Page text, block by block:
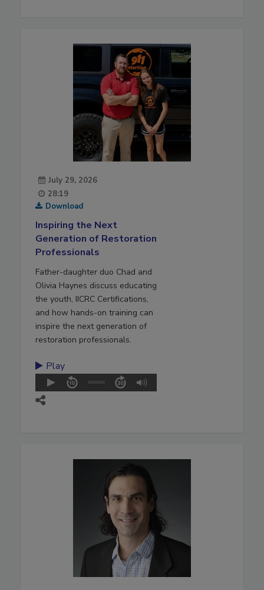
July 29, 2026
28:19
Download
Inspiring the Next
Generation of Restoration
Professionals
Father-daughter duo Chad and
Olivia Haynes discuss educating
the youth, IICRC Certifications,
and how hands-on training can
inspire the next generation of
restoration professionals.
Play